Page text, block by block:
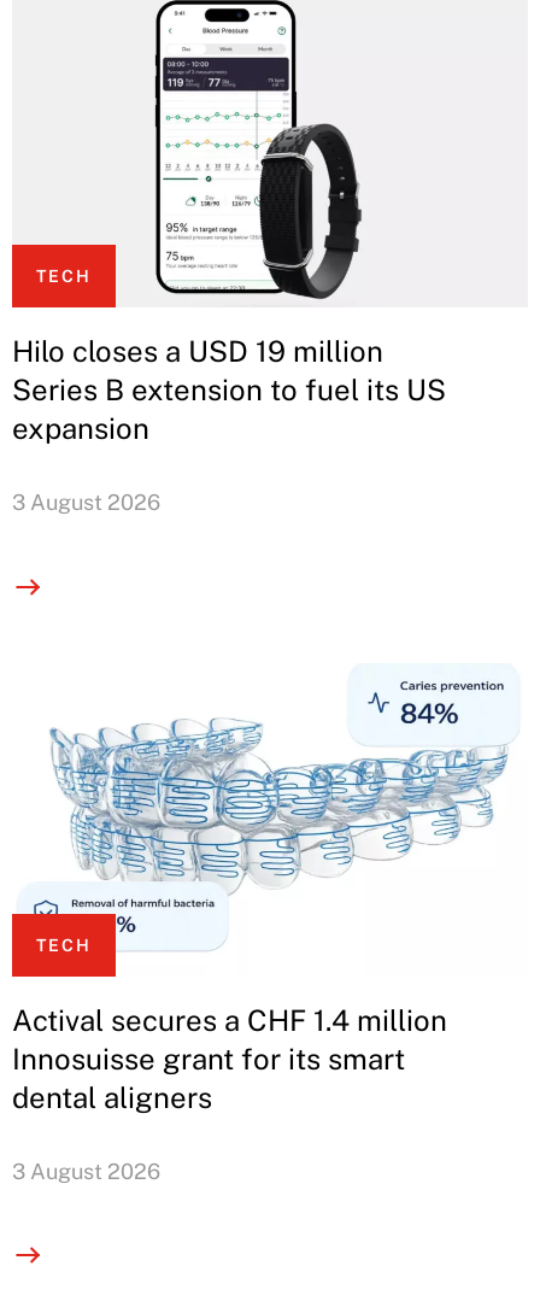
TECH
Hilo closes a USD 19 million
Series B extension to fuel its US
expansion
3 August 2026
TECH
Actival secures a CHF 1.4 million
Innosuisse grant for its smart
dental aligners
3 August 2026